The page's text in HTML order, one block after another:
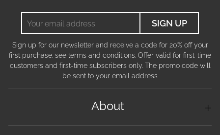
address
SIGN UP
Sign up for our newsletter and receive a code for 20% off your
first purchase. see terms and conditions. Offer valid for first-time
customers and first-time subscribers only. The promo code will
be sent to your email address
About